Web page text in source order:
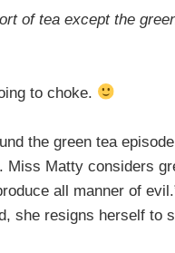
of tea except the
to choke.
the green tea
Miss Matty considers
all manner of
she resigns herself to